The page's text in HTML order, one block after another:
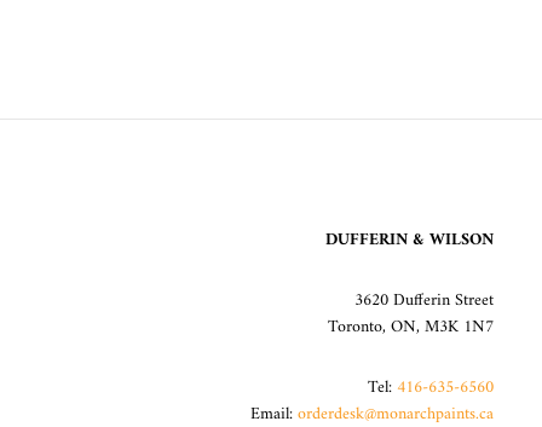
DUFFERIN & WILSON
3620 Dufferin Street
Toronto, ON, M3K 1N7
Tel:416-635-6560
Email:orderdesk@monarchpaints.ca